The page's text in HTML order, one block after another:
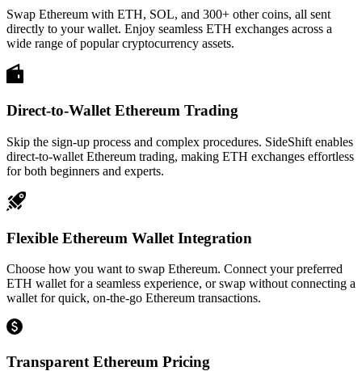
Swap Ethereum with ETH, SOL, and 300+ other coins, all sent
directly to your wallet. Enjoy seamless ETH exchanges across a
wide range of popular cryptocurrency assets.
Direct-to-Wallet Ethereum Trading
Skip the sign-up process and complex procedures. SideShift enables
direct-to-wallet Ethereum trading, making ETH exchanges effortless
for both beginners and experts.
Flexible Ethereum Wallet Integration
Choose how you want to swap Ethereum. Connect your preferred
ETH wallet for a seamless experience, or swap without connecting a
wallet for quick, on-the-go Ethereum transactions.
Transparent Ethereum Pricing